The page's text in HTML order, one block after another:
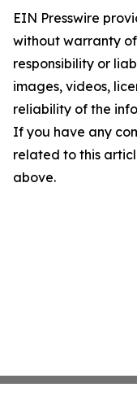
EIN Presswire
without warranty
responsibility or
images, videos,
reliability of the
If you have any
related to this
above.